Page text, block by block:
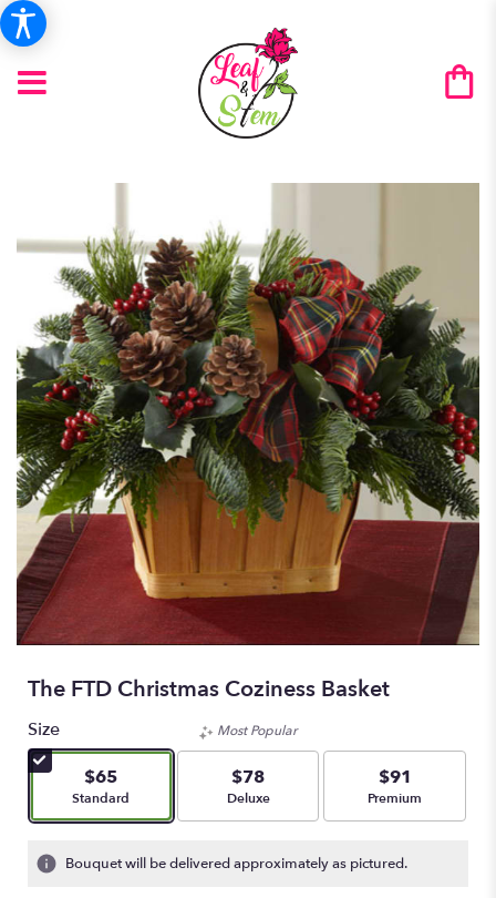
The FTD Christmas Coziness Basket
Size
$65
Arrangement size
Standard
Most Popular
$78
Arrangement size
Deluxe
$91
Arrangement size
Premium
Bouquet will be delivered approximately as pictured.